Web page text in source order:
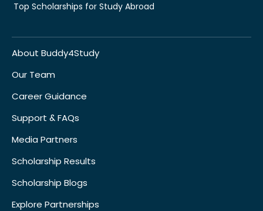
Top Scholarships for Study Abroad
About Buddy4Study
Our Team
Career Guidance
Support & FAQs
Media Partners
Scholarship Results
Scholarship Blogs
Explore Partnerships